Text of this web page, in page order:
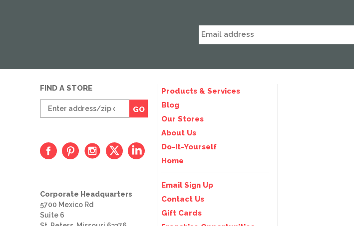
Products & Services
Blog
Our Stores
About Us
Do-It-Yourself
Home
Email Sign Up
Contact Us
Gift Cards
FIND A STORE
Enter
zip
GO
Corporate Headquarters
5700 Mexico Rd
Suite 6